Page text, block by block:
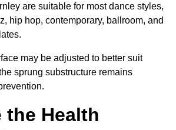
are suitable for most dance styles,
hip hop, contemporary, ballroom, and
may be adjusted to better suit
sprung substructure remains
the Health